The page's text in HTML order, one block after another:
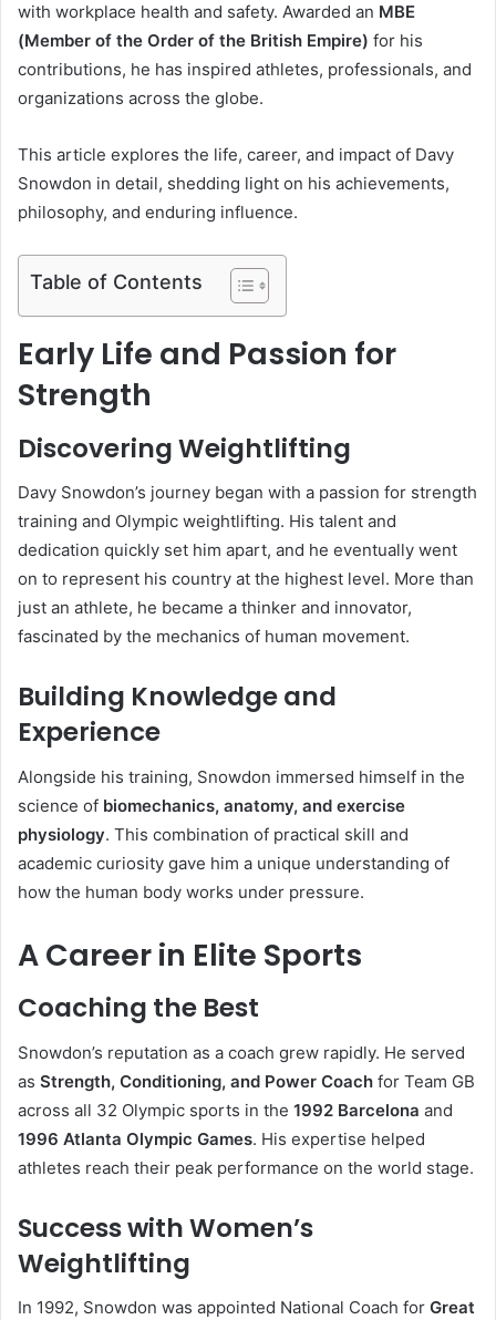
with workplace health and safety. Awarded an MBE
(Member of the Order of the British Empire) for his
contributions, he has inspired athletes, professionals, and
organizations across the globe.
This article explores the life, career, and impact of Davy
Snowdon in detail, shedding light on his achievements,
philosophy, and enduring influence.
Table of Contents
Early Life and Passion for
Strength
Discovering Weightlifting
Davy Snowdon’s journey began with a passion for strength
training and Olympic weightlifting. His talent and
dedication quickly set him apart, and he eventually went
on to represent his country at the highest level. More than
just an athlete, he became a thinker and innovator,
fascinated by the mechanics of human movement.
Building Knowledge and
Experience
Alongside his training, Snowdon immersed himself in the
science of biomechanics, anatomy, and exercise
physiology. This combination of practical skill and
academic curiosity gave him a unique understanding of
how the human body works under pressure.
A Career in Elite Sports
Coaching the Best
Snowdon’s reputation as a coach grew rapidly. He served
as Strength, Conditioning, and Power Coach for Team GB
across all 32 Olympic sports in the 1992 Barcelona and
1996 Atlanta Olympic Games. His expertise helped
athletes reach their peak performance on the world stage.
Success with Women’s
Weightlifting
In 1992, Snowdon was appointed National Coach for Great